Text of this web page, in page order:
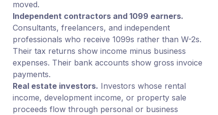
moved.
Independent contractors and 1099 earners.
Consultants, freelancers, and independent
professionals who receive 1099s rather than W-2s.
Their tax returns show income minus business
expenses. Their bank accounts show gross invoice
payments.
Real estate investors. Investors whose rental
income, development income, or property sale
proceeds flow through personal or business